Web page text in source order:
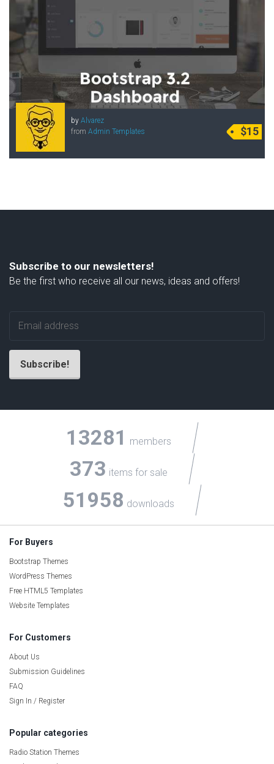
by Alvarez
from Admin Templates $15
Subscribe to our newsletters!
Be the first who receive all our news, ideas and offers!
13281 members
373 items for sale
51958 downloads
For Buyers
Bootstrap Themes
WordPress Themes
Free HTML5 Templates
Website Templates
For Customers
About Us
Submission Guidelines
FAQ
Sign In / Register
Popular categories
Radio Station Themes